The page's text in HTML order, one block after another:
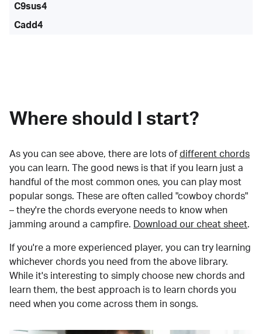
C9sus4
Cadd4
Where should I start?
As you can see above, there are lots of different chords
you can learn. The good news is that if you learn just a
handful of the most common ones, you can play most
popular songs. These are often called "cowboy chords"
– they're the chords everyone needs to know when
jamming around a campfire.
Download our cheat sheet.
If you're a more experienced player, you can try learning
whichever chords you need from the above library.
While it's interesting to simply choose new chords and
learn them, the best approach is to learn chords you
need when you come across them in songs.